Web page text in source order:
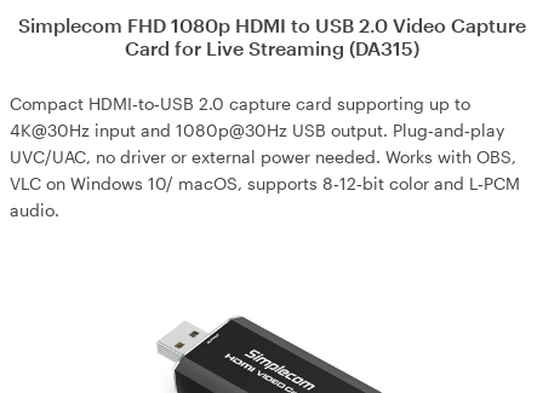
Simplecom FHD 1080p HDMI to USB 2.0 Video Capture
Card for Live Streaming (DA315)
Compact HDMI‑to‑USB 2.0 capture card supporting up to
4K@30Hz input and 1080p@30Hz USB output. Plug‑and‑play
UVC/UAC, no driver or external power needed. Works with OBS,
VLC on Windows 10/ macOS, supports 8‑12‑bit color and L‑PCM
audio.